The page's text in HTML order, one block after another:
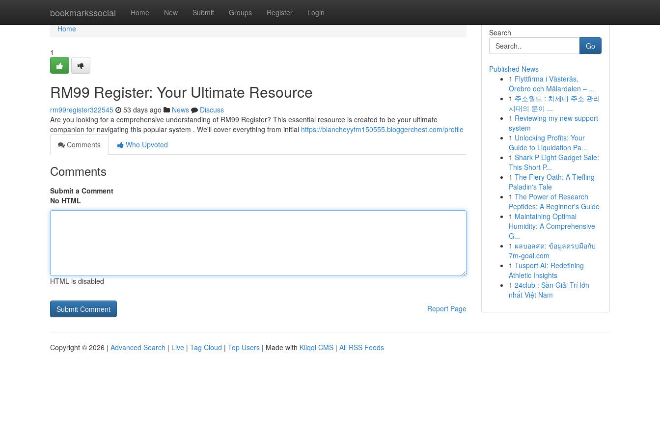
bookmarkssocial Home New Submit Groups Register Login
Home
Home
1
RM99 Register: Your Ultimate Resource
rm99register322545 53 days ago News
Discuss
Are you looking for a comprehensive understanding of RM99 Register? This essential resource is created to be your ultimate
companion for navigating this popular system . We'll cover everything from initial https://blancheyyfm150555.bloggerchest.com/profile
Comments
Who Upvoted
Comments
Submit a Comment
No HTML
HTML is disabled
Report Page
Search
Go
Published News
1 Flyttfirma i Västerås,
Örebro och Mälardalen – ...
1 주소월드 : 차세대 주소 관리
시대의 문이 ...
1 Reviewing my new support
system
1 Unlocking Profits: Your
Guide to Liquidation Pa...
1 Shark P Light Gadget Sale:
This Short P...
1 The Fiery Oath: A Tiefling
Paladin's Tale
1 The Power of Research
Peptides: A Beginner's Guide
1 Maintaining Optimal
Humidity: A Comprehensive
G...
1 ผลบอลสด: ข้อมูลครบมือกับ
7m-goal.com
1 Tusport AI: Redefining
Athletic Insights
1 24club : Sàn Giải Trí lớn
nhất Việt Nam
Copyright © 2026 | Advanced Search | Live | Tag Cloud | Top Users | Made with Kliqqi CMS | All RSS Feeds